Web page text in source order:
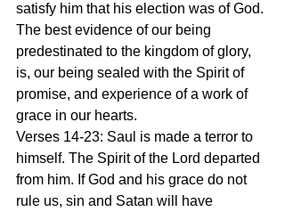
satisfy him that his election was of God.
The best evidence of our being
predestinated to the kingdom of glory,
is, our being sealed with the Spirit of
promise, and experience of a work of
grace in our hearts.
Verses 14-23: Saul is made a terror to
himself. The Spirit of the Lord departed
from him. If God and his grace do not
rule us, sin and Satan will have